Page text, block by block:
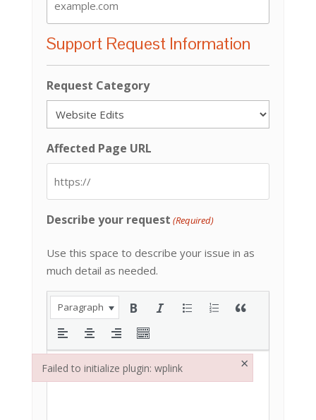
Support Request Information
Request Category
Affected Page URL
Describe your request (Required)
Use this space to describe your issue in as
much detail as needed.
Paragraph
Failed to initialize plugin: wplink ×
Failed to initialize plugin: wplink